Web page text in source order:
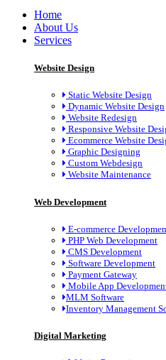
Home
About Us
Services
Website Design
Static Website Design
Dynamic Website Design
Website Redesign
Responsive Website
Ecommerce Website
Graphic Designing
Custom Webdesign
Website Maintenance
Web Development
E-commerce
PHP Web Development
CMS Development
Software Development
Payment Gateway
Mobile App
MLM Software
Inventory Management
Digital Marketing